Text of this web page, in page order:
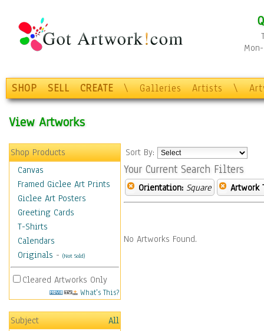
SHOP SELL CREATE \ Galleries Artists \
View Artworks
Shop Products
Canvas
Framed Giclee Art Prints
Giclee Art Posters
Greeting Cards
T-Shirts
Calendars
Originals - (Not Sold)
Cleared Artworks Only
What's This?
Subject
All
Sort By:
Your Current Search Filters
Orientation: Square Artwork
No Artworks Found.